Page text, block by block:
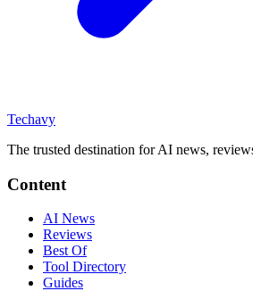
Techavy
The trusted destination for AI news,
Content
AI News
Reviews
Best Of
Tool Directory
Guides